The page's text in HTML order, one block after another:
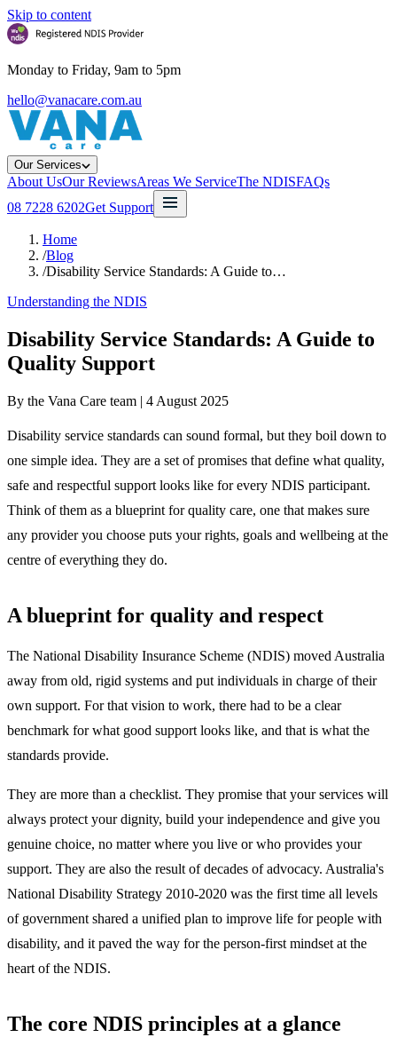
Skip to content
Monday to Friday, 9am to 5pm
hello@vanacare.com.au
Our Services
About UsOur ReviewsAreas We ServiceThe NDISFAQs
08 7228 6202Get Support
Home
/Blog
/Disability Service Standards: A Guide to…
Understanding the NDIS
Disability Service Standards: A Guide to
Quality Support
By the Vana Care team | 4 August 2025
Disability service standards can sound formal, but they boil down to
one simple idea. They are a set of promises that define what quality,
safe and respectful support looks like for every NDIS participant.
Think of them as a blueprint for quality care, one that makes sure
any provider you choose puts your rights, goals and wellbeing at the
centre of everything they do.
A blueprint for quality and respect
The National Disability Insurance Scheme (NDIS) moved Australia
away from old, rigid systems and put individuals in charge of their
own support. For that vision to work, there had to be a clear
benchmark for what good support looks like, and that is what the
standards provide.
They are more than a checklist. They promise that your services will
always protect your dignity, build your independence and give you
genuine choice, no matter where you live or who provides your
support. They are also the result of decades of advocacy. Australia's
National Disability Strategy 2010-2020 was the first time all levels
of government shared a unified plan to improve life for people with
disability, and it paved the way for the person-first mindset at the
heart of the NDIS.
The core NDIS principles at a glance